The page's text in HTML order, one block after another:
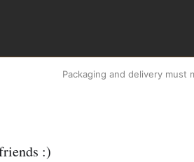
Packaging and delivery must
:)